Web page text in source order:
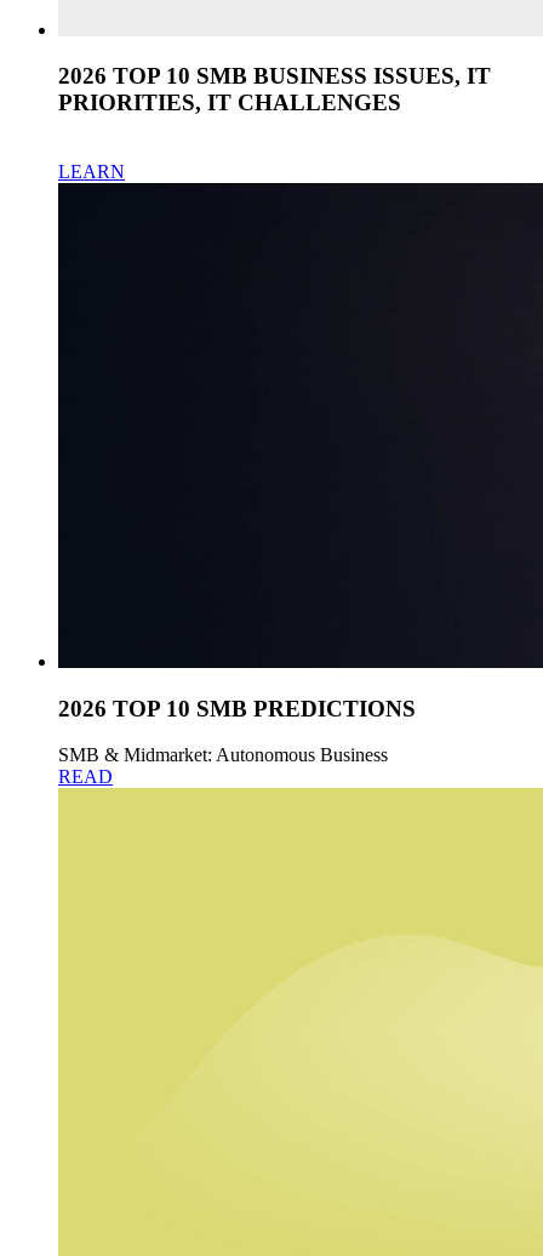
2026 TOP 10 SMB BUSINESS ISSUES, IT
PRIORITIES, IT CHALLENGES
LEARN
2026 TOP 10 SMB PREDICTIONS
SMB & Midmarket: Autonomous Business
READ